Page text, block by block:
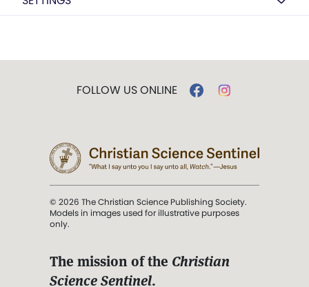
FOLLOW US ONLINE
© 2026 The Christian Science Publishing Society.
Models in images used for illustrative purposes
only.
The mission of the Christian
Science Sentinel.